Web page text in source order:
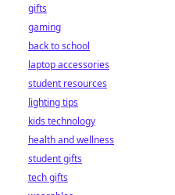
gifts
gaming
back to school
laptop accessories
student resources
lighting tips
kids technology
health and wellness
student gifts
tech gifts